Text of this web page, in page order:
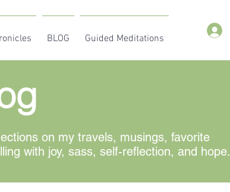
BLOG Guided Meditations
on my travels, musings, favorite
with joy, sass, self-reflection, and hope.